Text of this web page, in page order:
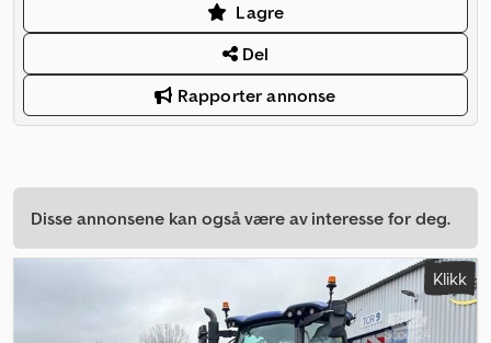
Lagre
Del
Rapporter annonse
Disse annonsene kan også være av interesse for deg.
Klikk